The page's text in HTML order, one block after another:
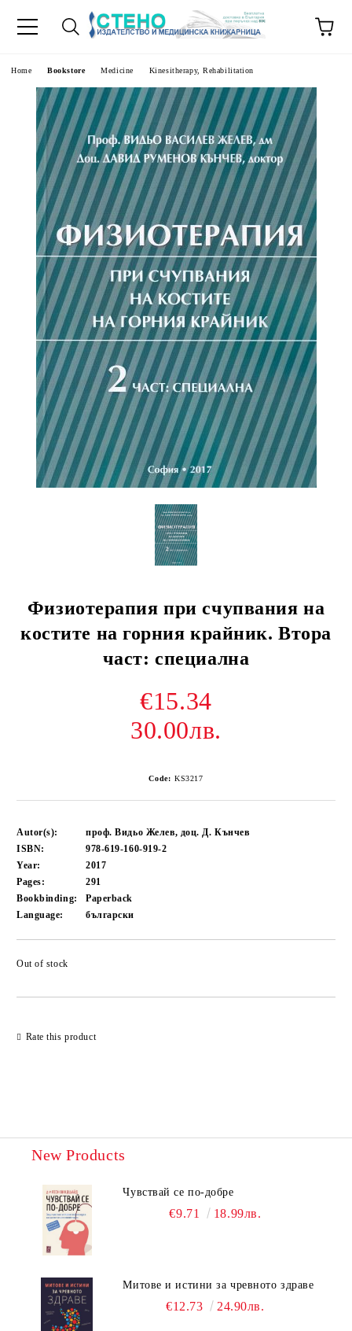
Home Bookstore Medicine Kinesitherapy, Rehabilitation
Физиотерапия при счупвания на
костите на горния крайник. Втора
част: специална
€15.34
30.00лв.
Code: KS3217
Autor(s):
проф. Видьо Желев, доц. Д. Кънчев
ISBN:
978-619-160-919-2
Year:
2017
Pages:
291
Bookbinding:
Paperback
Language:
български
Out of stock
Rate this product
New Products
Чувствай се по-добре
€9.71 18.99лв.
Митове и истини за чревното здраве
€12.73 24.90лв.